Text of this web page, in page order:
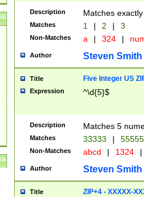
Description Matches
Matches 1 | 2 | 3
Non-Matches a | 324 |
Author Steven Smith
Title Five Integer US
Expression ^\d{5}$
Description Matches 5
Matches 33333 |
Non-Matches abcd | 1324 |
Author Steven Smith
Title ZIP+4 - XXXXX-